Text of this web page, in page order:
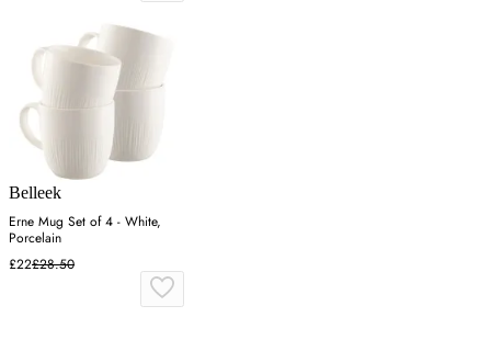
Belleek
Erne Mug Set of 4 - White,
Porcelain
£22£28.50